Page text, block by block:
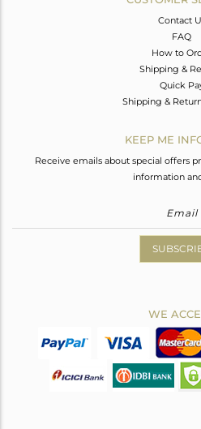
Contact
FAQ
How to
Shipping &
Quick
Shipping &
KEEP ME
Receive emails about special offers
information
WE